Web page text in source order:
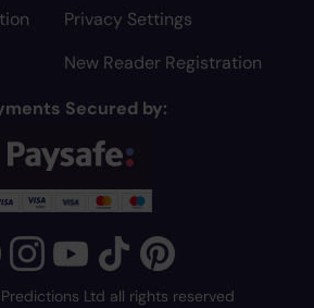
Privacy Settings
New Reader Registration
Secured by:
Ltd all rights reserved